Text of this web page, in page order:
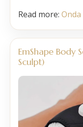
Read more:
EmShape Body
Sculpt)